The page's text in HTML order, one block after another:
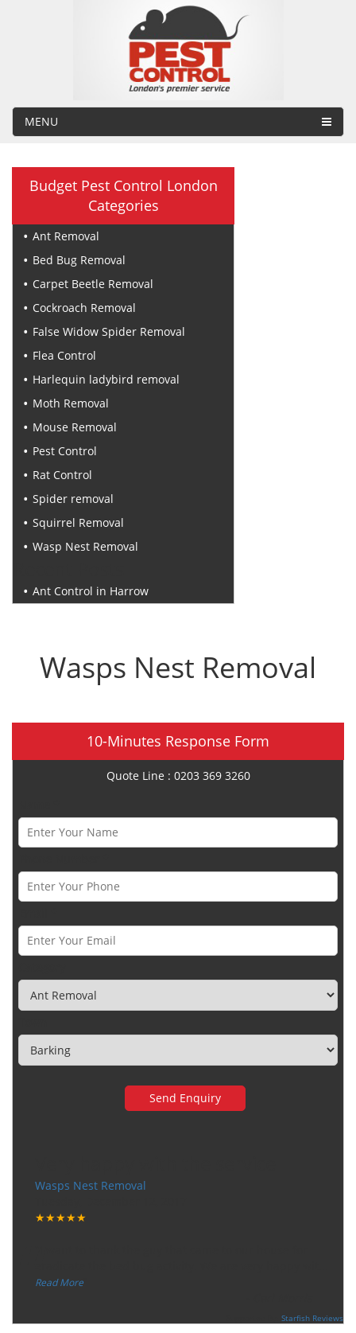
MENU
Budget Pest Control London
Categories
Ant Removal
Bed Bug Removal
Carpet Beetle Removal
Cockroach Removal
False Widow Spider Removal
Flea Control
Harlequin ladybird removal
Moth Removal
Mouse Removal
Pest Control
Rat Control
Spider removal
Squirrel Removal
Wasp Nest Removal
Ant Control in Harrow
Wasps Nest Removal
10-Minutes Response Form
Quote Line : 0203 369 3260
Wasps Nest Removal
★★★★★
“
Read More
Starfish Reviews